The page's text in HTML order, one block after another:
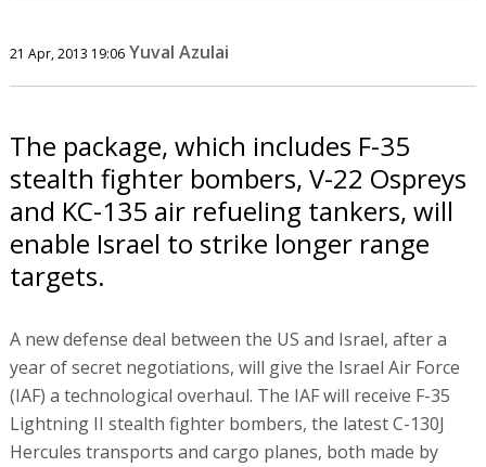
21 Apr, 2013 19:06 Yuval Azulai
The package, which includes F-35
stealth fighter bombers, V-22 Ospreys
and KC-135 air refueling tankers, will
enable Israel to strike longer range
targets.
A new defense deal between the US and Israel, after a
year of secret negotiations, will give the Israel Air Force
(IAF) a technological overhaul. The IAF will receive F-35
Lightning II stealth fighter bombers, the latest C-130J
Hercules transports and cargo planes, both made by